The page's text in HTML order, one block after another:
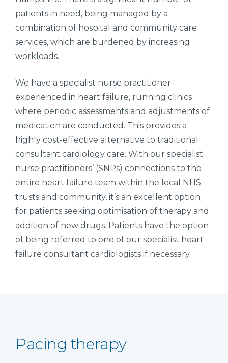
patients in need, being managed by a
combination of hospital and community care
services, which are burdened by increasing
workloads.
We have a specialist nurse practitioner
experienced in heart failure, running clinics
where periodic assessments and adjustments of
medication are conducted. This provides a
highly cost-effective alternative to traditional
consultant cardiology care. With our specialist
nurse practitioners’ (SNPs) connections to the
entire heart failure team within the local NHS
trusts and community, it’s an excellent option
for patients seeking optimisation of therapy and
addition of new drugs. Patients have the option
of being referred to one of our specialist heart
failure consultant cardiologists if necessary.
Pacing therapy